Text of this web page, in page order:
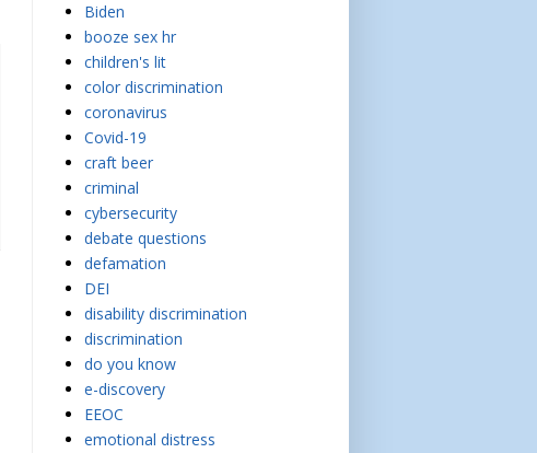
Biden
booze sex hr
children's lit
color discrimination
coronavirus
Covid-19
craft beer
criminal
cybersecurity
debate questions
defamation
DEI
disability discrimination
discrimination
do you know
e-discovery
EEOC
emotional distress